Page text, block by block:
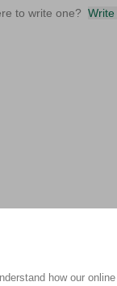
how our
to write one? Write